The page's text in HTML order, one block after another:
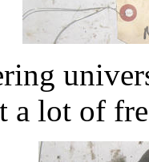
a lot of